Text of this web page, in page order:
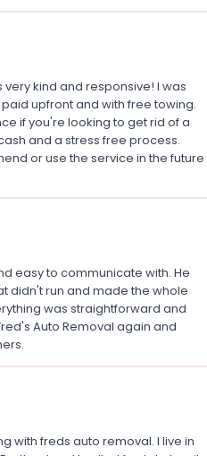
kind and responsive! I was
upfront and with free towing.
if you're looking to get rid of a
and a stress free process.
or use the service in the future
easy to communicate with. He
didn't run and made the whole
was straightforward and
Auto Removal again and
with freds auto removal. I live in